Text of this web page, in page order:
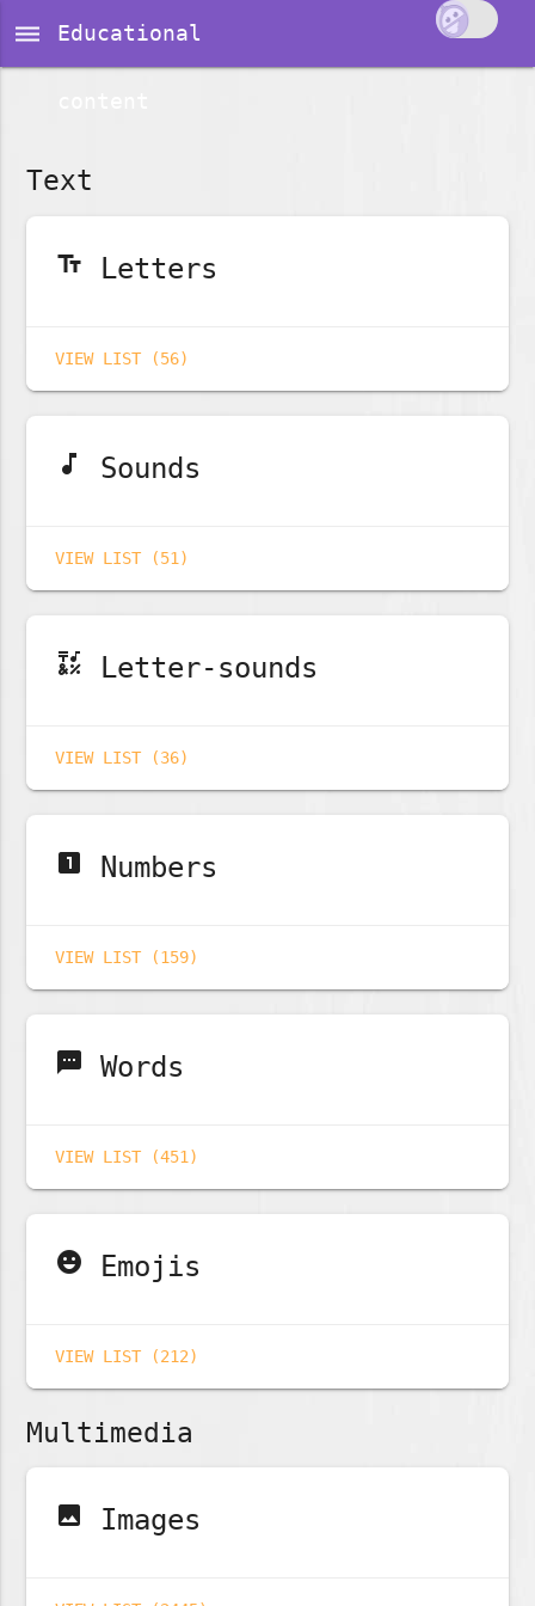
dehaze Educational
Text
text_fields Letters
VIEW LIST (56)
music_note Sounds
VIEW LIST (51)
emoji_symbols Letter-sounds
VIEW LIST (36)
looks_one Numbers
VIEW LIST (159)
sms Words
VIEW LIST (451)
emoji_emotions Emojis
VIEW LIST (212)
Multimedia
image Images